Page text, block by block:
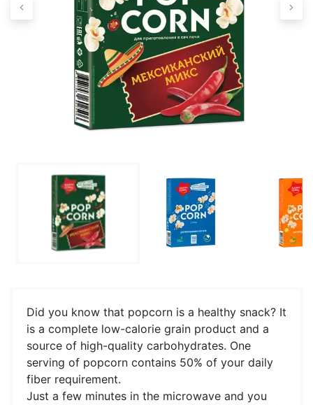
Did you know that popcorn is a healthy snack? It
is a complete low-calorie grain product and a
source of high-quality carbohydrates. One
serving of popcorn contains 50% of your daily
fiber requirement.
Just a few minutes in the microwave and you